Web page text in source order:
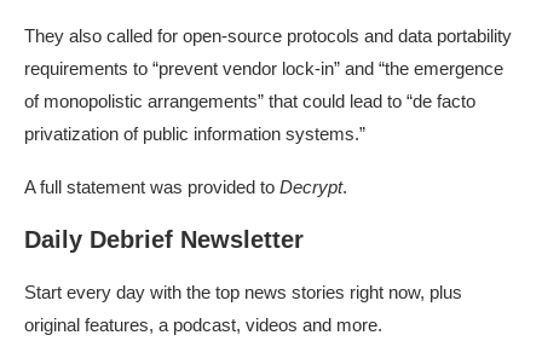
They also called for open-source protocols and data portability
requirements to “prevent vendor lock-in” and “the emergence
of monopolistic arrangements” that could lead to “de facto
privatization of public information systems.”
A full statement was provided to Decrypt.
Daily Debrief Newsletter
Start every day with the top news stories right now, plus
original features, a podcast, videos and more.